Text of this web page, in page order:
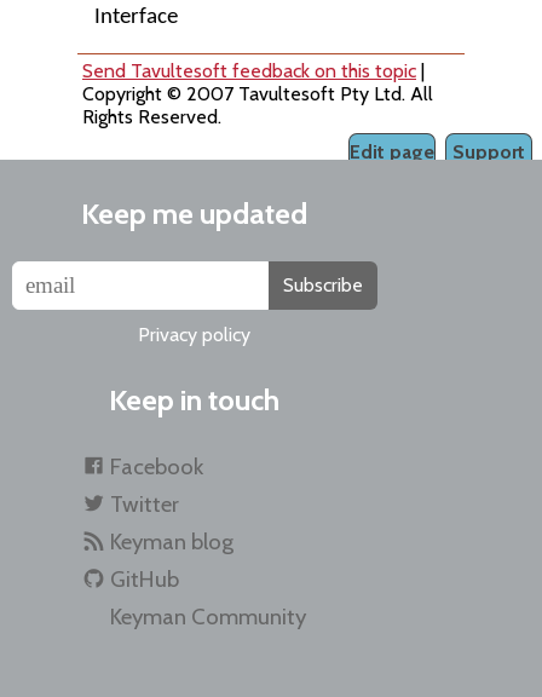
Interface
Send Tavultesoft feedback on this topic
Copyright © 2007 Tavultesoft Pty Ltd. All
Rights Reserved.
Support
Edit page
Keep me updated
Subscribe
Privacy policy
Keep in touch
Facebook
Twitter
Keyman blog
GitHub
Keyman Community